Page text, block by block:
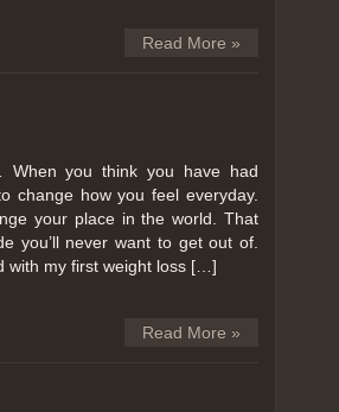
Read More »
When you think you have had
change how you feel everyday.
your place in the world. That
you’ll never want to get out of.
with my first weight loss […]
Read More »